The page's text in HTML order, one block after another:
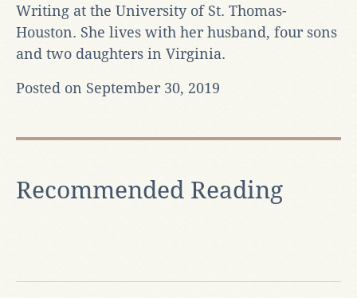
Writing at the University of St. Thomas-
Houston. She lives with her husband, four sons
and two daughters in Virginia.
Posted on September 30, 2019
Recommended Reading